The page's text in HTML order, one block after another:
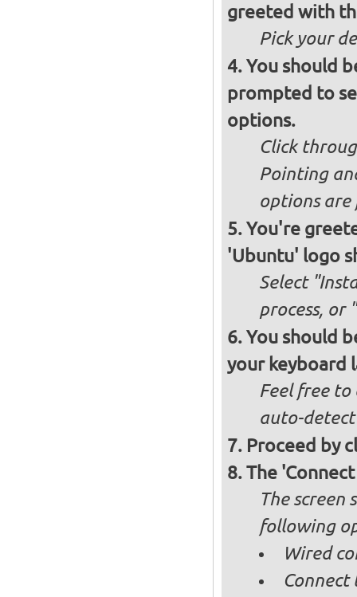
greeted with
Pick your
You should
prompted to
options.
Click
Pointing
options
You're
'Ubuntu' logo
Select
process, or
You should
your keyboard
Feel free
auto-
Proceed by
The
The
following
Wired